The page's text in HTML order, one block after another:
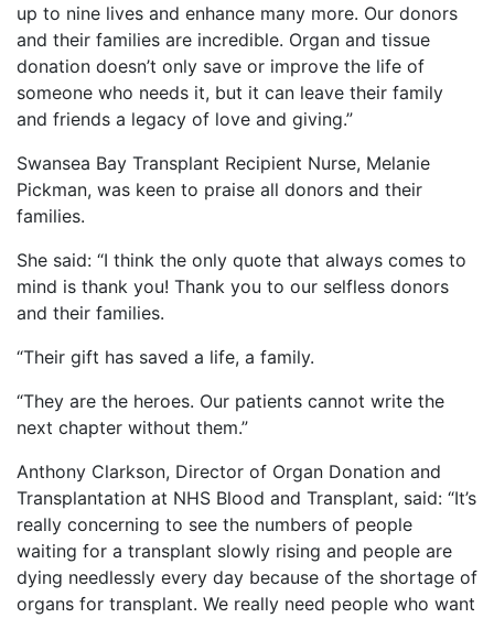
up to nine lives and enhance many more. Our donors
and their families are incredible. Organ and tissue
donation doesn’t only save or improve the life of
someone who needs it, but it can leave their family
and friends a legacy of love and giving.”
Swansea Bay Transplant Recipient Nurse, Melanie
Pickman, was keen to praise all donors and their
families.
She said: “I think the only quote that always comes to
mind is thank you! Thank you to our selfless donors
and their families.
“Their gift has saved a life, a family.
“They are the heroes. Our patients cannot write the
next chapter without them.”
Anthony Clarkson, Director of Organ Donation and
Transplantation at NHS Blood and Transplant, said: “It’s
really concerning to see the numbers of people
waiting for a transplant slowly rising and people are
dying needlessly every day because of the shortage of
organs for transplant. We really need people who want